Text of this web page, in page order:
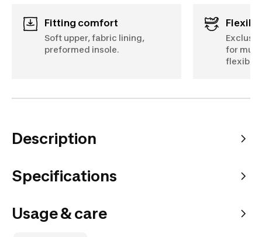
Fitting comfort
Soft upper, fabric lining,
preformed insole.
for
Description
Specifications
Usage & care